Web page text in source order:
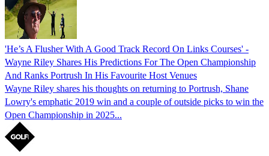
'He’s A Flusher With A Good Track Record On Links Courses' -
Wayne Riley Shares His Predictions For The Open Championship
And Ranks Portrush In His Favourite Host Venues
Wayne Riley shares his thoughts on returning to Portrush, Shane
Lowry's emphatic 2019 win and a couple of outside picks to win the
Open Championship in 2025...